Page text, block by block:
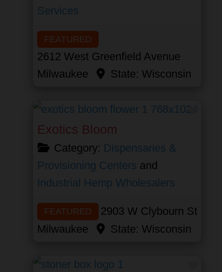
Services
FEATURED
2612 West Greenfield Avenue
Milwaukee
State:Wisconsin
Exotics Bloom
Category: Dispensaries &
Provisioning Centers and
Industrial Hemp Wholesalers
FEATURED
2903 W Clybourn St
Milwaukee
State:Wisconsin